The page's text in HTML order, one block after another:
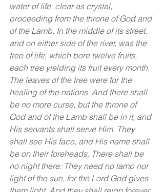
water of life, clear as crystal,
proceeding from the throne of God and
of the Lamb. In the middle of its street,
and on either side of the river, was the
tree of life, which bore twelve fruits,
each tree yielding its fruit every month.
The leaves of the tree were for the
healing of the nations. And there shall
be no more curse, but the throne of
God and of the Lamb shall be in it, and
His servants shall serve Him. They
shall see His face, and His name shall
be on their foreheads. There shall be
no night there: They need no lamp nor
light of the sun, for the Lord God gives